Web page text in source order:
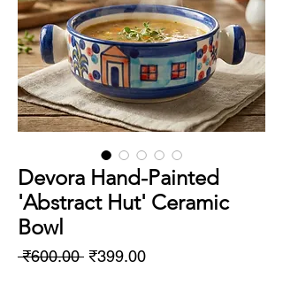
Devora Hand-Painted
'Abstract Hut' Ceramic
Bowl
₹600.00 Regular
₹399.00Sale